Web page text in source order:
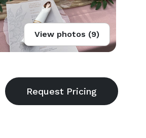
View photos (9)